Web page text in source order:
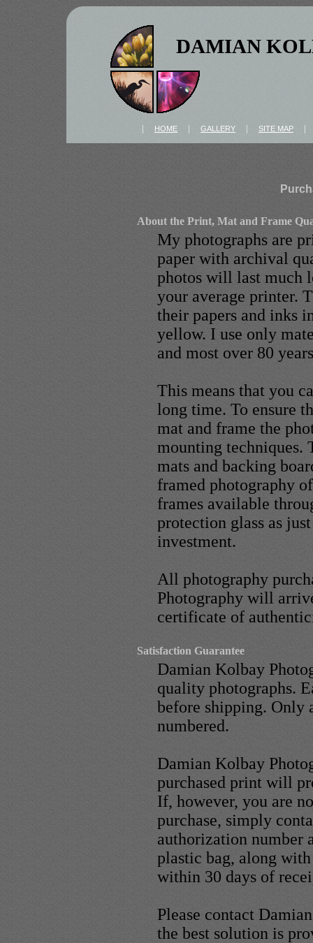
DAMIAN
| HOME | GALLERY | SITE MAP
About the Print, Mat and Frame
My photographs are
paper with archival
photos will last much
your average printer.
their papers and inks
yellow. I use only
and most over 80
This means that you
long time. To ensure
mat and frame the
mounting techniques.
mats and backing
framed photography
frames available
protection glass as
investment.
All photography
Photography will
certificate of
Satisfaction Guarantee
Damian Kolbay
quality photographs.
before shipping. Only
numbered.
Damian Kolbay
purchased print will
If, however, you are
purchase, simply
authorization number
plastic bag, along
within 30 days of
Please contact
the best solution is